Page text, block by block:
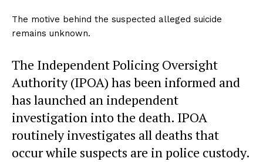
The motive behind the suspected alleged suicide
remains unknown.
The Independent Policing Oversight
Authority (IPOA) has been informed and
has launched an independent
investigation into the death. IPOA
routinely investigates all deaths that
occur while suspects are in police custody.